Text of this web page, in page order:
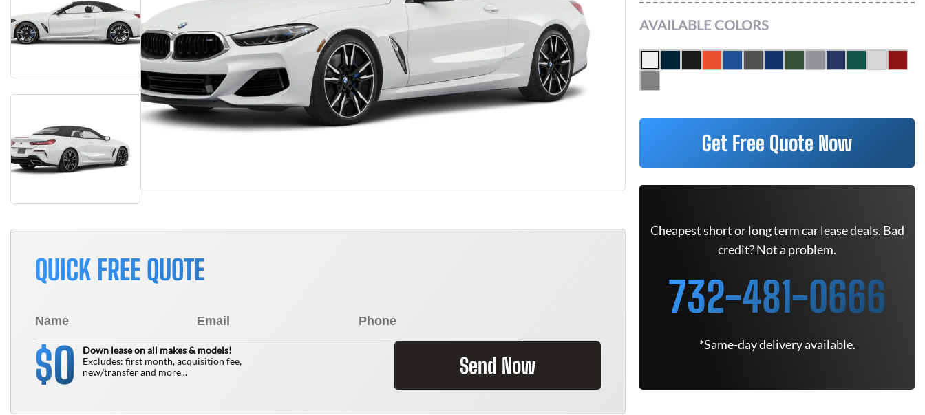
QUICK FREE QUOTE
$0
Down lease on all makes & models!
Excludes: first month, acquisition fee,
new/transfer and more...
Send Now
AVAILABLE COLORS
Get Free Quote Now
Cheapest short or long term car lease deals. Bad
credit? Not a problem.
732-481-0666
*Same-day delivery available.